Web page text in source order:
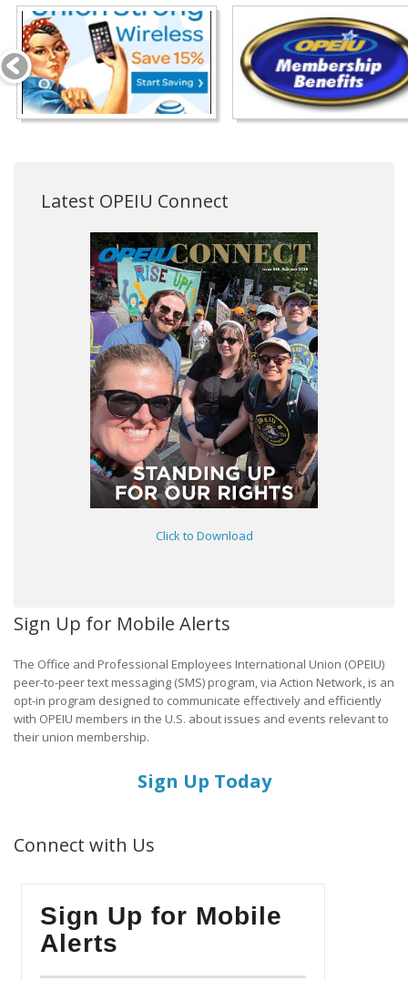
Latest OPEIU Connect
Click to Download
Sign Up for Mobile Alerts
The Office and Professional Employees International Union (OPEIU)
peer-to-peer text messaging (SMS) program, via Action Network, is an
opt-in program designed to communicate effectively and efficiently
with OPEIU members in the U.S. about issues and events relevant to
their union membership.
Sign Up Today
Connect with Us